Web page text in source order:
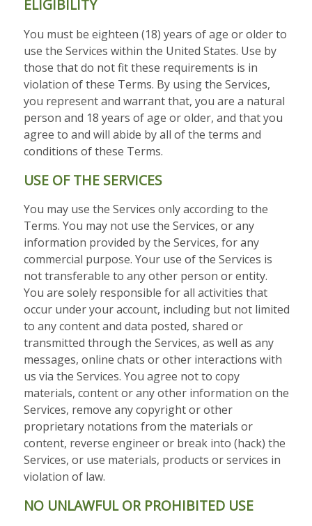
ELIGIBILITY
You must be eighteen (18) years of age or older to
use the Services within the United States. Use by
those that do not fit these requirements is in
violation of these Terms. By using the Services,
you represent and warrant that, you are a natural
person and 18 years of age or older,and that you
agree to and will abide by all of the terms and
conditions of these Terms.
USE OF THE SERVICES
You may use the Services only according to the
Terms. You may not use the Services, or any
information provided by the Services, for any
commercial purpose. Your use of the Services is
not transferable to any other person or entity.
You are solely responsible for all activities that
occur under your account, including but not limited
to any content and data posted, shared or
transmitted through the Services, as well as any
messages, online chats or other interactions with
us via the Services. You agree not to copy
materials, content or any other information on the
Services, remove any copyright or other
proprietary notations from the materials or
content, reverse engineer or break into (hack) the
Services, or use materials, products or services in
violation of law.
NO UNLAWFUL OR PROHIBITED USE